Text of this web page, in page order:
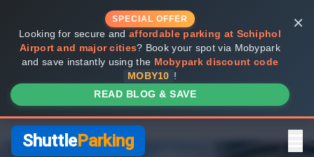
SPECIAL OFFER
Looking for secure and affordable parking at Schiphol
Airport and major cities? Book your spot via Mobypark
and save instantly using the Mobypark discount code
MOBY10 !
READ BLOG & SAVE
×
ShuttleParking